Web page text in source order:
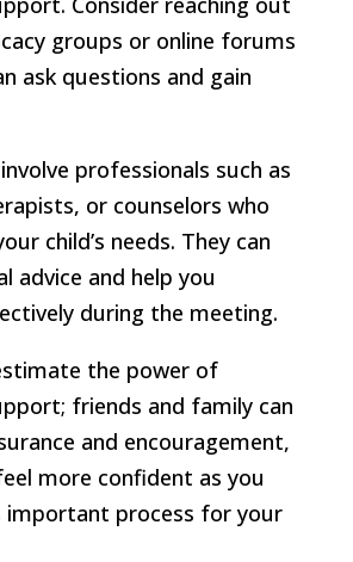
groups or online forums
ask questions and gain
professionals such as
or counselors who
child’s needs. They can
advice and help you
during the meeting.
the power of
friends and family can
and encouragement,
more confident as you
important process for your